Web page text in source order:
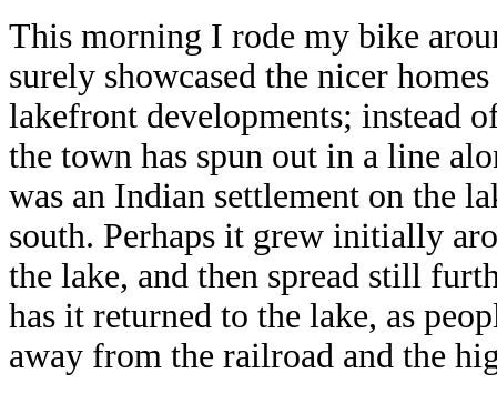
This morning I rode my bike
surely showcased the nicer
lakefront developments; instead
the town has spun out in a line
was an Indian settlement on the
south. Perhaps it grew initially
the lake, and then spread still
has it returned to the lake, as
away from the railroad and the